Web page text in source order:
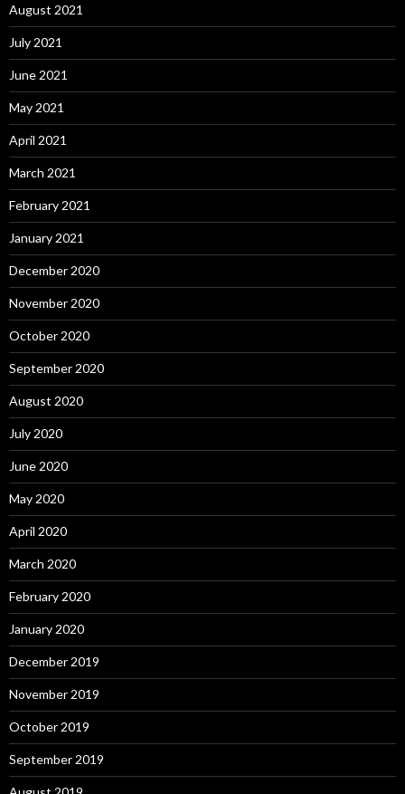
August 2021
July 2021
June 2021
May 2021
April 2021
March 2021
February 2021
January 2021
December 2020
November 2020
October 2020
September 2020
August 2020
July 2020
June 2020
May 2020
April 2020
March 2020
February 2020
January 2020
December 2019
November 2019
October 2019
September 2019